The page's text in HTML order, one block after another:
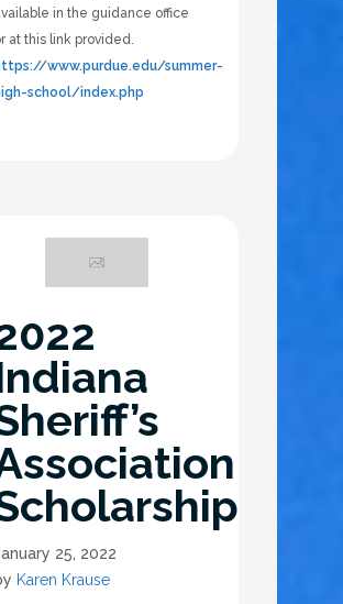
in the guidance office
at this link provided.
www.purdue.edu/summer-
school/index.php
25, 2022
Karen Krause